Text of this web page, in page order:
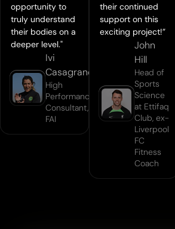
opportunity to
truly understand
their bodies on a
deeper level."
Ivi
Casagrande
High
Performance
Consultant,
FAI
their continued
support on this
exciting project!”
John
Hill
Head of
Sports
Science
at Ettifaq
Club, ex-
Liverpool
FC
Fitness
Coach